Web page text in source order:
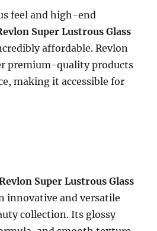
feel and high-end
Super Lustrous Glass
affordable. Revlon
premium-quality products
making it accessible for
Super Lustrous Glass
innovative and versatile
collection. Its glossy